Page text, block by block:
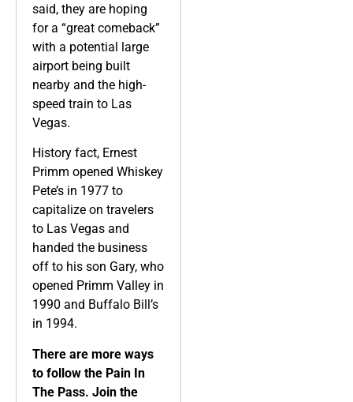
said, they are hoping
for a “great comeback”
with a potential large
airport being built
nearby and the high-
speed train to Las
Vegas.
History fact, Ernest
Primm opened Whiskey
Pete’s in 1977 to
capitalize on travelers
to Las Vegas and
handed the business
off to his son Gary, who
opened Primm Valley in
1990 and Buffalo Bill’s
in 1994.
There are more ways
to follow the Pain In
The Pass. Join the